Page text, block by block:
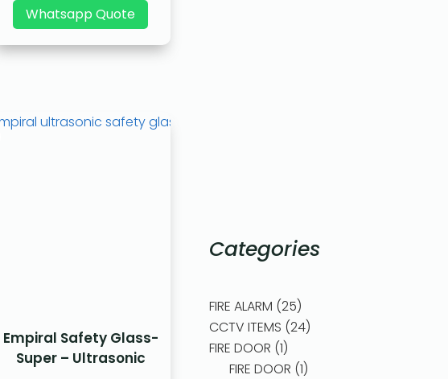
Whatsapp Quote
Empiral Safety Glass-
Super – Ultrasonic
Categories
FIRE ALARM 25
CCTV ITEMS 24
FIRE DOOR 1
FIRE DOOR 1